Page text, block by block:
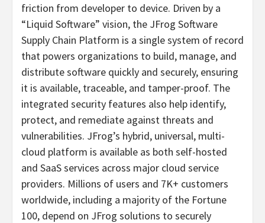
friction from developer to device. Driven by a
“Liquid Software” vision, the JFrog Software
Supply Chain Platform is a single system of record
that powers organizations to build, manage, and
distribute software quickly and securely, ensuring
it is available, traceable, and tamper-proof. The
integrated security features also help identify,
protect, and remediate against threats and
vulnerabilities. JFrog’s hybrid, universal, multi-
cloud platform is available as both self-hosted
and SaaS services across major cloud service
providers. Millions of users and 7K+ customers
worldwide, including a majority of the Fortune
100, depend on JFrog solutions to securely